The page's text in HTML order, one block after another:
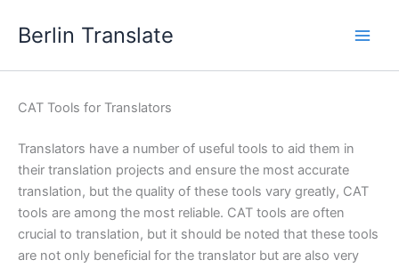
Berlin Translate
CAT Tools for Translators
Translators have a number of useful tools to aid them in
their translation projects and ensure the most accurate
translation, but the quality of these tools vary greatly, CAT
tools are among the most reliable. CAT tools are often
crucial to translation, but it should be noted that these tools
are not only beneficial for the translator but are also very